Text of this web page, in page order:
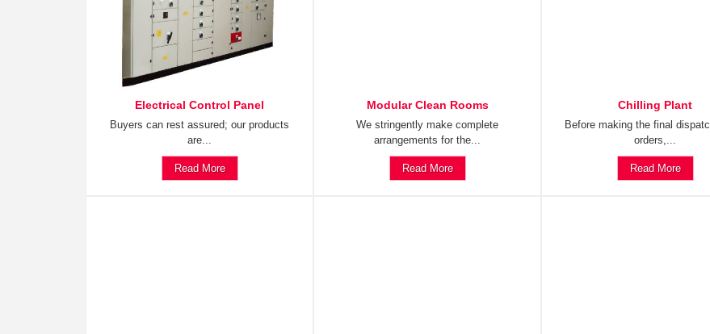
Electrical Control Panel
Buyers can rest assured; our products
are...
Read More
Modular Clean Rooms
We stringently make complete
arrangements for the...
Read More
Chilling Plant
Before making the final
orders,...
Read More